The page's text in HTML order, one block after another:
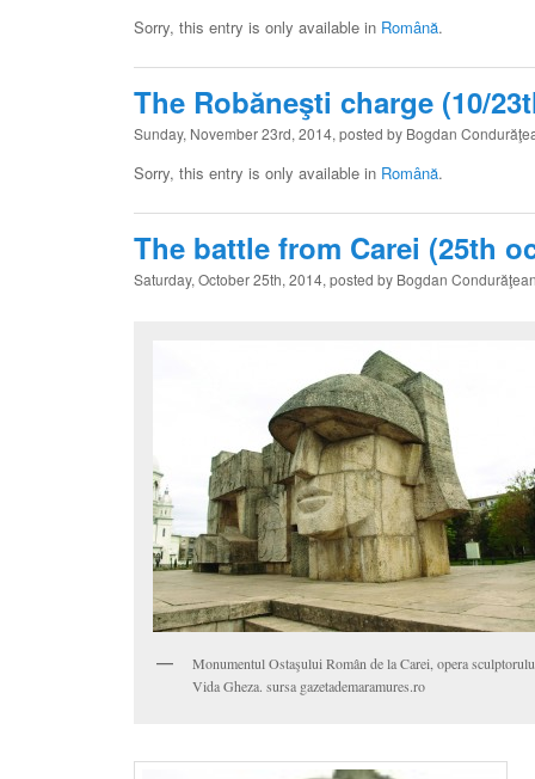
Sorry, this entry is only available in Română.
The Robăneşti charge (10/
Sunday, November 23rd, 2014, posted by Bogdan
Sorry, this entry is only available in Română.
The battle from Carei (25th
Saturday, October 25th, 2014, posted by Bogdan
Monumentul Ostaşului Român de la Carei, opera
Vida Gheza. sursa gazetademaramures.ro